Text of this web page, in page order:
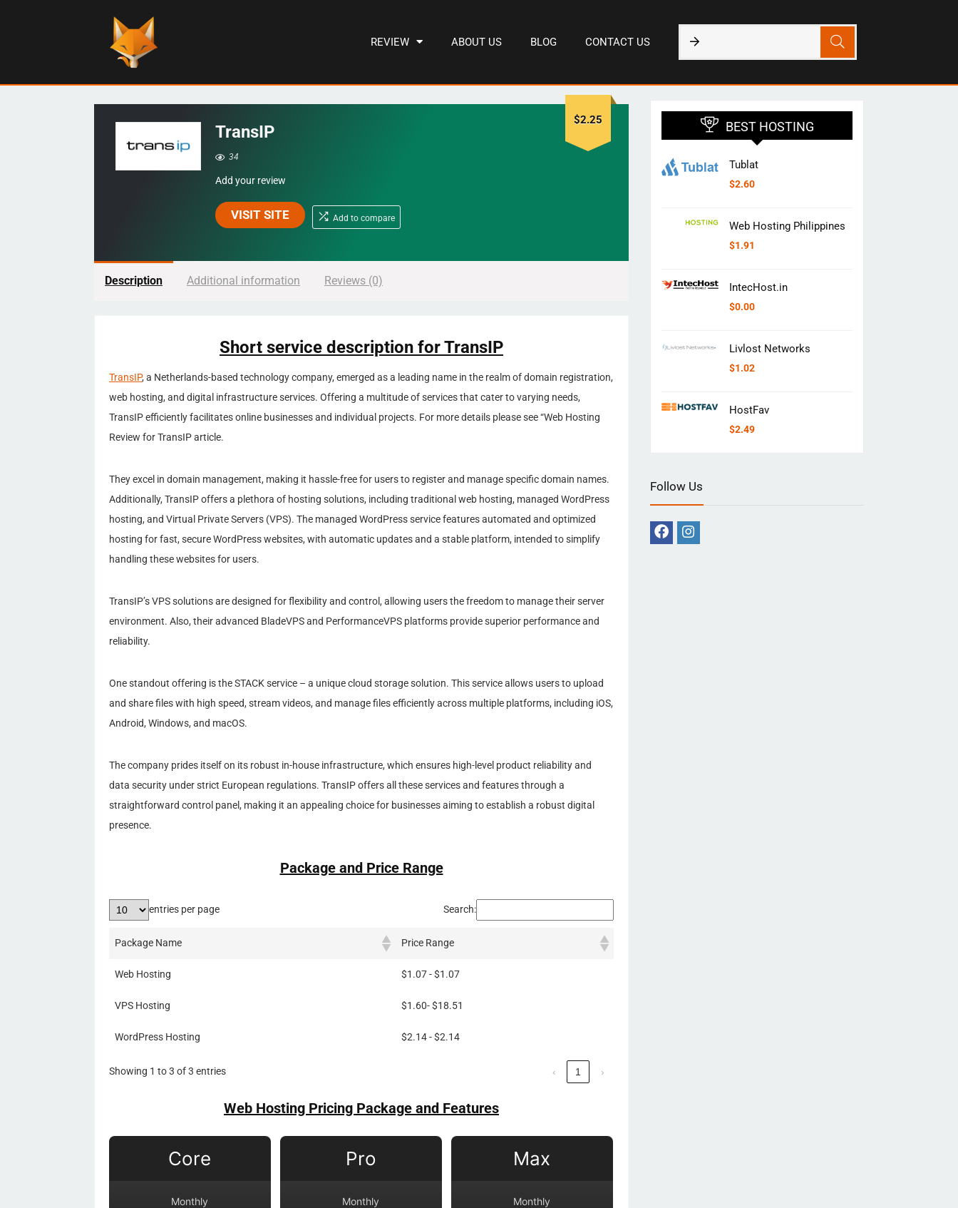
REVIEW ABOUT US BLOG CONTACT US
TransIP
34
Add your review
VISIT SITE Add to compare
$2.25
Description Additional information Reviews (0)
Short service description for TransIP
TransIP, a Netherlands-based technology company, emerged as a leading name in the realm of domain registration,
web hosting, and digital infrastructure services. Offering a multitude of services that cater to varying needs,
TransIP efficiently facilitates online businesses and individual projects. For more details please see “Web Hosting
Review for TransIP article.
They excel in domain management, making it hassle-free for users to register and manage specific domain names.
Additionally, TransIP offers a plethora of hosting solutions, including traditional web hosting, managed WordPress
hosting, and Virtual Private Servers (VPS). The managed WordPress service features automated and optimized
hosting for fast, secure WordPress websites, with automatic updates and a stable platform, intended to simplify
handling these websites for users.
TransIP’s VPS solutions are designed for flexibility and control, allowing users the freedom to manage their server
environment. Also, their advanced BladeVPS and PerformanceVPS platforms provide superior performance and
reliability.
One standout offering is the STACK service – a unique cloud storage solution. This service allows users to upload
and share files with high speed, stream videos, and manage files efficiently across multiple platforms, including iOS,
Android, Windows, and macOS.
The company prides itself on its robust in-house infrastructure, which ensures high-level product reliability and
data security under strict European regulations. TransIP offers all these services and features through a
straightforward control panel, making it an appealing choice for businesses aiming to establish a robust digital
presence.
Package and Price Range
entries per page Search:
Package Name Price Range
Web Hosting $1.07 - $1.07
VPS Hosting $1.60- $18.51
WordPress Hosting $2.14 - $2.14
Showing 1 to 3 of 3 entries ‹ 1 ›
Web Hosting Pricing Package and Features
Core
Monthly
Pro
Monthly
Max
Monthly
BEST HOSTING
Tublat
$2.60
Web Hosting Philippines
$1.91
IntecHost.in
$0.00
Livlost Networks
$1.02
HostFav
$2.49
Follow Us